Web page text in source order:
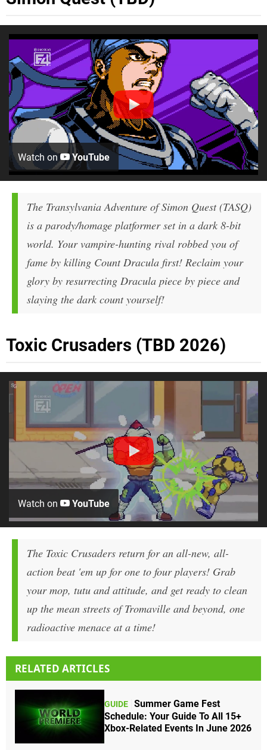
Watch on YouTube
The Transylvania Adventure of Simon Quest (TASQ)
is a parody/homage platformer set in a dark 8-bit
world. Your vampire-hunting rival robbed you of
fame by killing Count Dracula first! Reclaim your
glory by resurrecting Dracula piece by piece and
slaying the dark count yourself!
Toxic Crusaders (TBD 2026)
Watch on YouTube
The Toxic Crusaders return for an all-new, all-
action beat 'em up for one to four players! Grab
your mop, tutu and attitude, and get ready to clean
up the mean streets of Tromaville and beyond, one
radioactive menace at a time!
RELATED ARTICLES
GUIDE Summer Game Fest
Schedule: Your Guide To All 15+
Xbox-Related Events In June 2026